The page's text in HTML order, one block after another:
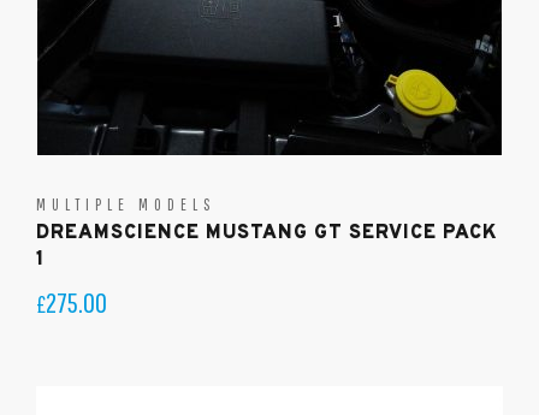
MULTIPLE MODELS
DREAMSCIENCE MUSTANG GT SERVICE PACK
1
£275.00